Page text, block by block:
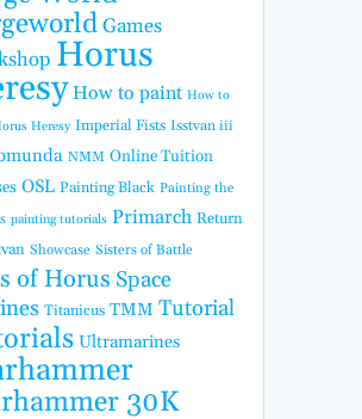
Games
Horus
How to paint How to
Heresy Imperial Fists Isstvan iii
NMM Online Tuition
OSL Painting Black Painting the
painting tutorials Primarch Return
Showcase Sisters of Battle
of Horus Space
Titanicus TMM Tutorial
Ultramarines
30K